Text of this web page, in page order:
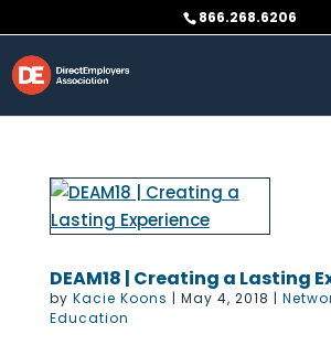
to
content
866.268.6206
DEAM18 | Creating a Lasting
by Kacie Koons | May 4, 2018 |
Education